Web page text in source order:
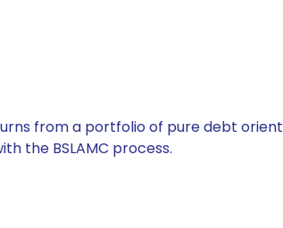
from a portfolio of pure debt
the BSLAMC process.